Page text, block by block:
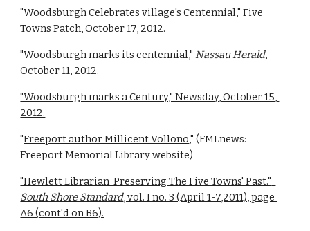
"Woodsburgh Celebrates village's Centennial," Five
Towns Patch, October 17, 2012.
"Woodsburgh marks its centennial," Nassau Herald,
October 11, 2012.
"Woodsburgh marks a Century," Newsday, October 15,
2012.
"Freeport author Millicent Vollono," (FMLnews:
Freeport Memorial Library website)
South ShoreStandard, vol. I no. 3 (April 1-7,2011), page
A6 (cont'd on B6).